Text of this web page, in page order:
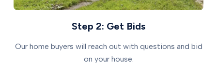
Step 2: Get Bids
Our home buyers will reach out with questions and bid
on your house.